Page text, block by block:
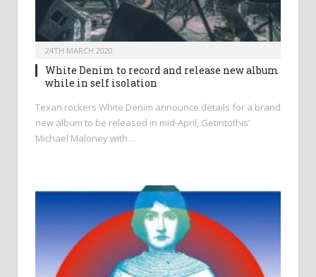
24TH MARCH 2020
White Denim to record and release new album
while in self isolation
Texan rockers White Denim announce details for a brand
new album to be released in mid-April, Getintothis’
Michael Maloney with…